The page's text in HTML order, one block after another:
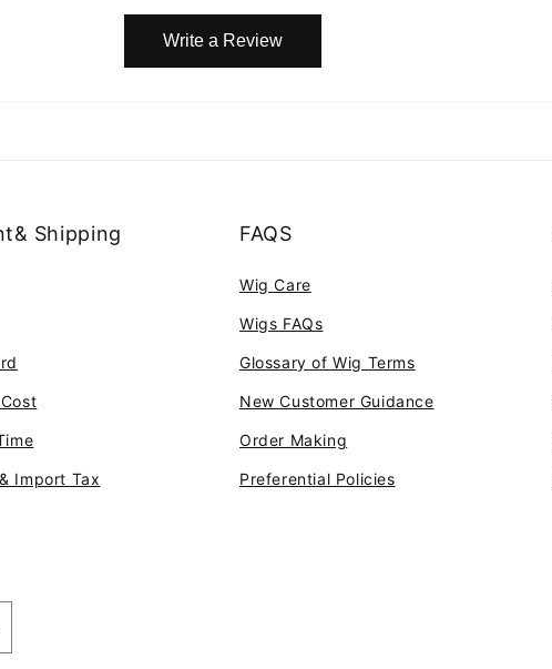
Write a Review
Shipping
Import Tax
FAQS
Wig Care
Wigs FAQs
Glossary of Wig Terms
New Customer Guidance
Order Making
Preferential Policies